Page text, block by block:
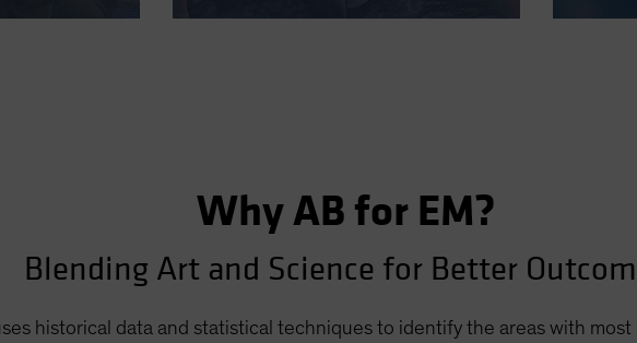
Why AB for EM?
Blending Art and Science for Better
historical data and statistical techniques to identify the areas with